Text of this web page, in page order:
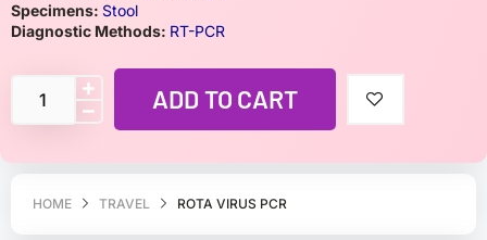
HOME TRAVEL ROTA VIRUS PCR
Specimens: Stool
Diagnostic Methods: RT-PCR
ADD TO CART